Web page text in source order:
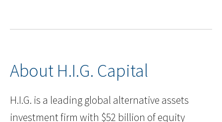
About H.I.G. Capital
H.I.G. is a leading global alternative assets
investment firm with $52 billion of equity